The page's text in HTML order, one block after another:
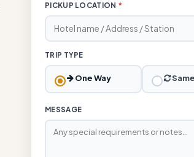
PICKUP LOCATION *
TRIP TYPE
One Way
MESSAGE